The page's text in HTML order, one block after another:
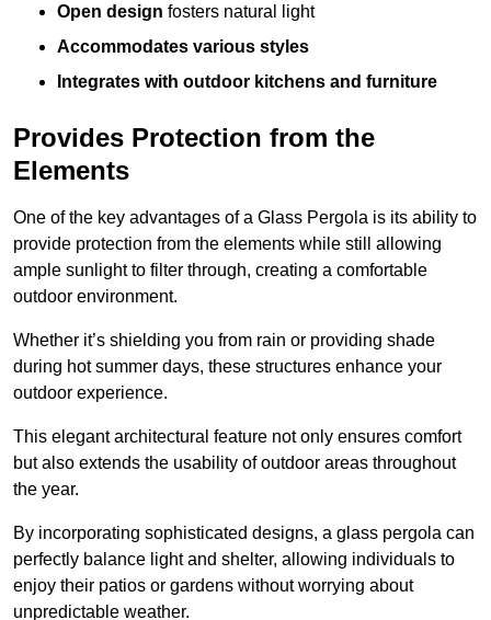
Open design fosters natural light
Accommodates various styles
Integrates with outdoor kitchens and furniture
Provides Protection from the
Elements
One of the key advantages of a Glass Pergola is its ability to
provide protection from the elements while still allowing
ample sunlight to filter through, creating a comfortable
outdoor environment.
Whether it’s shielding you from rain or providing shade
during hot summer days, these structures enhance your
outdoor experience.
This elegant architectural feature not only ensures comfort
but also extends the usability of outdoor areas throughout
the year.
By incorporating sophisticated designs, a glass pergola can
perfectly balance light and shelter, allowing individuals to
enjoy their patios or gardens without worrying about
unpredictable weather.